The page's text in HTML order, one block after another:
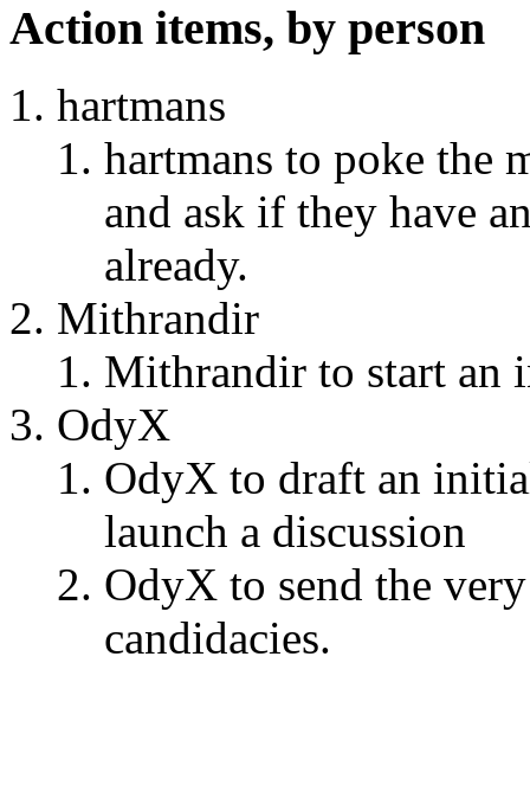
Action items, by person
hartmans
hartmans to poke the
and ask if they have
already.
Mithrandir
Mithrandir to start an
OdyX
OdyX to draft an
launch a discussion
OdyX to send the
candidacies.